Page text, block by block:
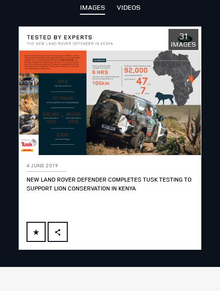
IMAGES VIDEOS
31
IMAGES
4 JUNE 2019
NEW LAND ROVER DEFENDER COMPLETES TUSK TESTING TO
SUPPORT LION CONSERVATION IN KENYA
FACEBOOK